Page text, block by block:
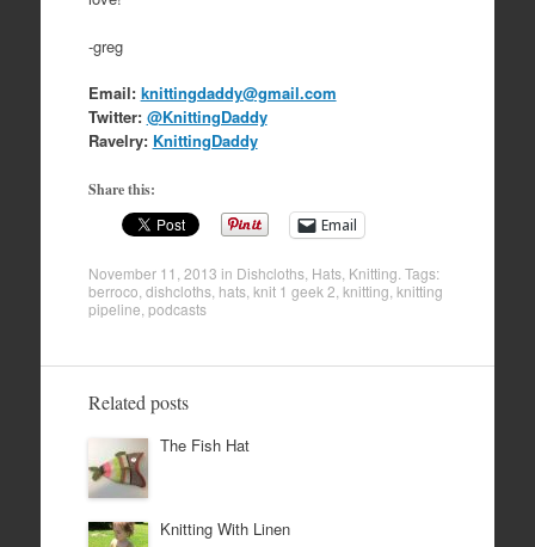
-greg
Email: knittingdaddy@gmail.com
Twitter: @KnittingDaddy
Ravelry: KnittingDaddy
Share this:
Email
November 11, 2013 in Dishcloths, Hats, Knitting . Tags:
berroco dishcloths, hats, knit 1 geek 2 knitting knitting
pipeline podcasts
Related posts
The Fish Hat
Knitting With Linen